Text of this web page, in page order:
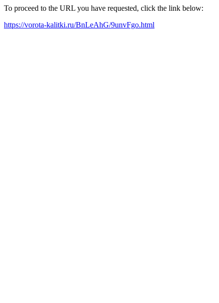
To proceed to the URL you have requested, click the link below:
https://vorota-kalitki.ru/BnLeAhG/9unvFgo.html